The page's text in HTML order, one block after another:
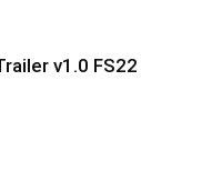
v1.0 FS22